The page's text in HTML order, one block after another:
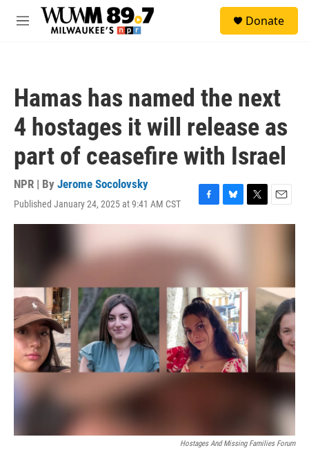
Skip to main content
M
Donate
Hamas has named the next
4 hostages it will release as
part of ceasefire with Israel
NPR | By Jerome Socolovsky
Published January 24, 2025 at 9:41 AM CST
F
a
e
b
o
k
B
l
s
k
y
T
w
r
E
m
Hostages And Missing Families Forum